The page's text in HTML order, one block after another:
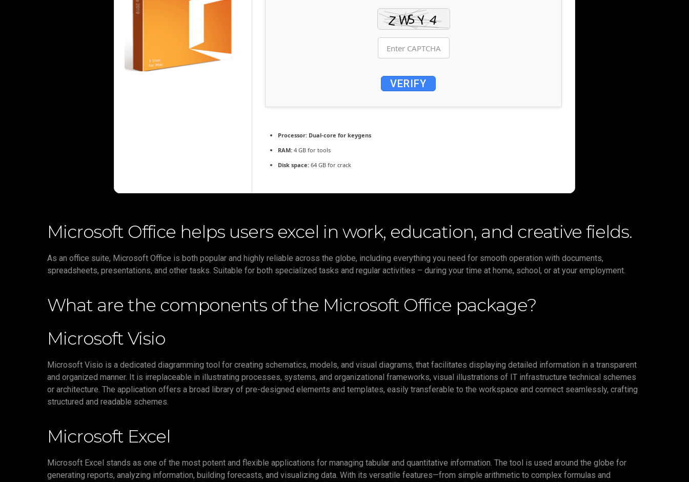
VERIFY
Processor: Dual-core for keygens
RAM: 4 GB for tools
Disk space: 64 GB for crack
Microsoft Office helps users excel in work, education, and creative fields.
As an office suite, Microsoft Office is both popular and highly reliable across the globe, including everything you need for smooth operation with documents,
spreadsheets, presentations, and other tasks. Suitable for both specialized tasks and regular activities – during your time at home, school, or at your employment.
What are the components of the Microsoft Office package?
Microsoft Visio
Microsoft Visio is a dedicated diagramming tool for creating schematics, models, and visual diagrams, that facilitates displaying detailed information in a transparent
and organized manner. It is irreplaceable in illustrating processes, systems, and organizational frameworks, visual illustrations of IT infrastructure technical schemes
or architecture. The application offers a broad library of pre-designed elements and templates, easily transferable to the workspace and connect seamlessly, crafting
structured and readable schemes.
Microsoft Excel
Microsoft Excel stands as one of the most potent and flexible applications for managing tabular and quantitative information. The tool is used around the globe for
generating reports, analyzing information, building forecasts, and visualizing data. With its versatile features—from simple arithmetic to complex formulas and